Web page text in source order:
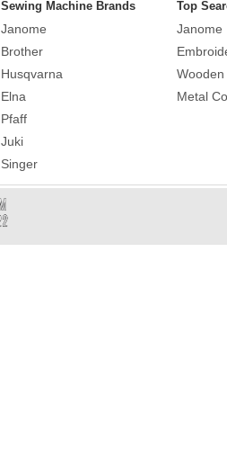
Sewing Machine Brands
Janome
Brother
Husqvarna
Elna
Pfaff
Juki
Singer
Top
Janome
Metal